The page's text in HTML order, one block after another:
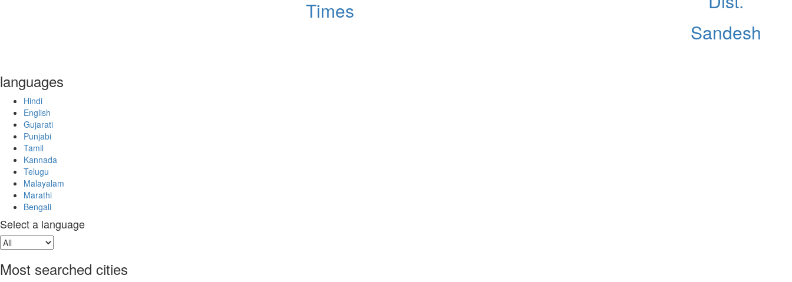
Times
Sandesh
languages
Hindi
English
Gujarati
Punjabi
Tamil
Kannada
Telugu
Malayalam
Marathi
Bengali
Select a language
Most searched cities